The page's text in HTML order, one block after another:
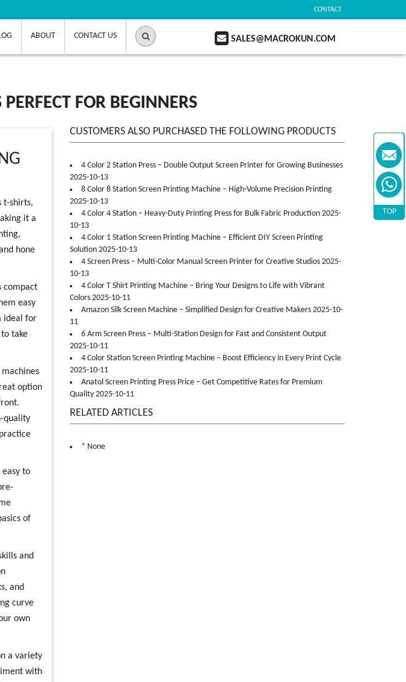
CONTACT
ABOUT CONTACT US SALES@MACROKUN.COM
FOR BEGINNERS
t-shirts,
it a
hone
compact
easy
ideal for
take
option
quality
to
of
and
and
curve
own
a variety
with
CUSTOMERS ALSO PURCHASED THE FOLLOWING PRODUCTS
4 Color 2 Station Press – Double Output Screen Printer for Growing Businesses
2025-10-13
8 Color 8 Station Screen Printing Machine – High-Volume Precision Printing
2025-10-13
4 Color 4 Station – Heavy-Duty Printing Press for Bulk Fabric Production 2025-
10-13
4 Color 1 Station Screen Printing Machine – Efficient DIY Screen Printing
Solution 2025-10-13
4 Screen Press – Multi-Color Manual Screen Printer for Creative Studios 2025-
10-13
4 Color T Shirt Printing Machine – Bring Your Designs to Life with Vibrant
Colors 2025-10-11
Amazon Silk Screen Machine – Simplified Design for Creative Makers 2025-10-
11
6 Arm Screen Press – Multi-Station Design for Fast and Consistent Output
2025-10-11
4 Color Station Screen Printing Machine – Boost Efficiency in Every Print Cycle
2025-10-11
Anatol Screen Printing Press Price – Get Competitive Rates for Premium
Quality 2025-10-11
RELATED ARTICLES
* None
TOP